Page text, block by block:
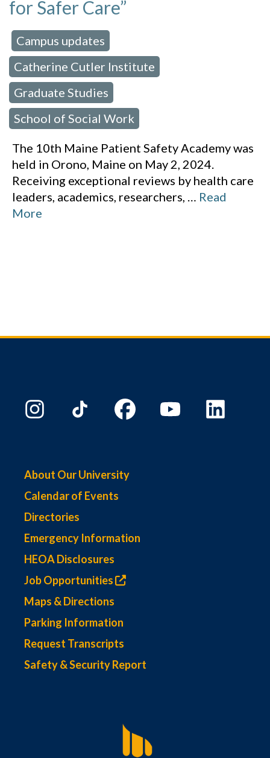
for Safer Care”
Campus updates
Catherine Cutler Institute
Graduate Studies
School of Social Work
The 10th Maine Patient Safety Academy was
held in Orono, Maine on May 2, 2024.
Receiving exceptional reviews by health care
leaders, academics, researchers, … Read
More
About Our University
Calendar of Events
Directories
Emergency Information
HEOA Disclosures
Job Opportunities
Maps & Directions
Parking Information
Request Transcripts
Safety & Security Report